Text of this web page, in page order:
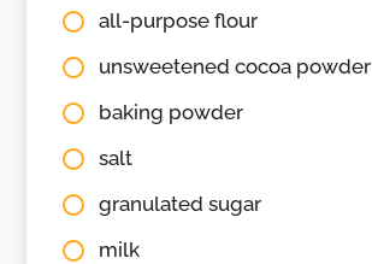
all-purpose flour
unsweetened cocoa powder
baking powder
salt
granulated sugar
milk